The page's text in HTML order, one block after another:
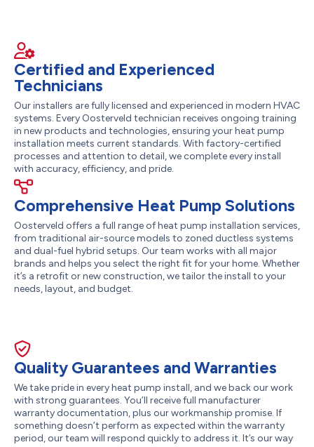
Certified and Experienced
Technicians
Our installers are fully licensed and experienced in modern HVAC
systems. Every Oosterveld technician receives ongoing training
in new products and technologies, ensuring your heat pump
installation meets current standards. With factory-certified
processes and attention to detail, we complete every install
with accuracy, efficiency, and pride.
Comprehensive Heat Pump Solutions
Oosterveld offers a full range of heat pump installation services,
from traditional air-source models to zoned ductless systems
and dual-fuel hybrid setups. Our team works with all major
brands and helps you select the right fit for your home. Whether
it’s a retrofit or new construction, we tailor the install to your
needs, layout, and budget.
Quality Guarantees and Warranties
We take pride in every heat pump install, and we back our work
with strong guarantees. You’ll receive full manufacturer
warranty documentation, plus our workmanship promise. If
something doesn’t perform as expected within the warranty
period, our team will respond quickly to address it. It’s our way